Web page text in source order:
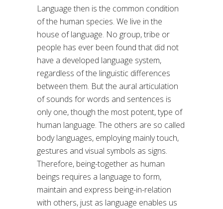
Language then is the common condition
of the human species. We live in the
house of language. No group, tribe or
people has ever been found that did not
have a developed language system,
regardless of the linguistic differences
between them. But the aural articulation
of sounds for words and sentences is
only one, though the most potent, type of
human language. The others are so called
body languages, employing mainly touch,
gestures and visual symbols as signs.
Therefore, being-together as human
beings requires a language to form,
maintain and express being-in-relation
with others, just as language enables us